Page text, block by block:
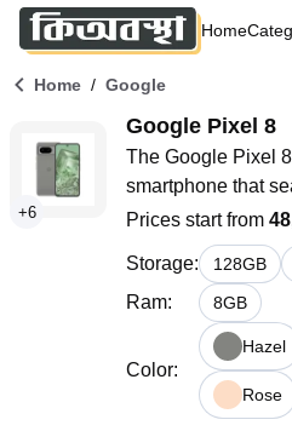
Home
Home / Google
+6
Google Pixel 8
The Google Pixel
smartphone that
power of artificial
life. With its
G3, this device
video capabilities,
for tech
aficionados alike.
learn more full
and details about
Prices start from
Storage: 128GB
Ram: 8GB
Color:
Hazel
Rose